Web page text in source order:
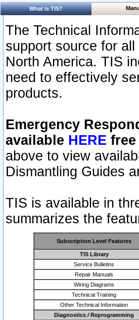
What Is TIS?
The Technical
support source for
North America. TIS
need to effectively
products.
Emergency
available HERE
above to view
Dismantling Guides
TIS is available in
summarizes the
Subscription Level Features
TIS Library
Service Bulletins
Repair Manuals
Wiring Diagrams
Technical Training
Other Technical Information
Diagnostics / Reprogramming